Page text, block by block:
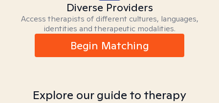
Diverse Providers
Access therapists of different cultures, languages,
identities and therapeutic modalities.
Begin Matching
Explore our guide to therapy